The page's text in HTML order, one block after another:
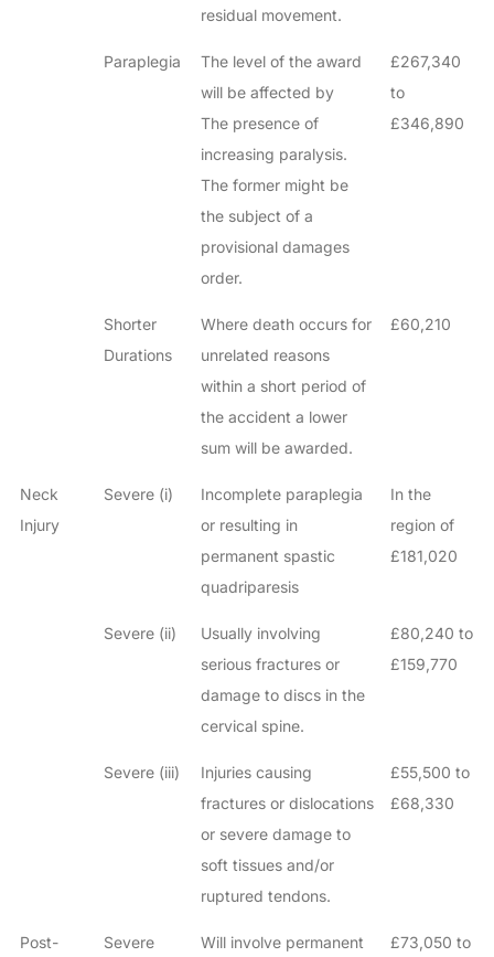
residual movement.
Paraplegia
The level of the award
will be affected by
The presence of
increasing paralysis.
The former might be
the subject of a
provisional damages
order.
£267,340
to
£346,890
Shorter
Durations
Where death occurs for
unrelated reasons
within a short period of
the accident a lower
sum will be awarded.
£60,210
Neck
Injury
Severe (i)
Incomplete paraplegia
or resulting in
permanent spastic
quadriparesis
In the
region of
£181,020
Severe (ii)
Usually involving
serious fractures or
damage to discs in the
cervical spine.
£80,240 to
£159,770
Severe (iii)
Injuries causing
fractures or dislocations
or severe damage to
soft tissues and/or
ruptured tendons.
£55,500 to
£68,330
Post-
Severe
Will involve permanent
£73,050 to